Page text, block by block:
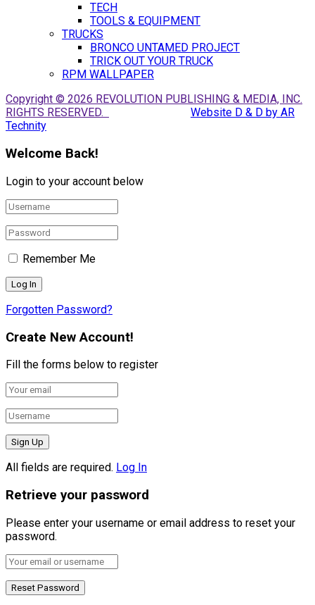
TECH
TOOLS & EQUIPMENT
TRUCKS
BRONCO UNTAMED PROJECT
TRICK OUT YOUR TRUCK
RPM WALLPAPER
Copyright © 2026 REVOLUTION PUBLISHING & MEDIA, INC.
RIGHTS RESERVED.
Website D & D by AR
Technity
Welcome Back!
Login to your account below
Remember Me
Forgotten Password?
Create New Account!
Fill the forms below to register
All fields are required. Log In
Retrieve your password
Please enter your username or email address to reset your
password.